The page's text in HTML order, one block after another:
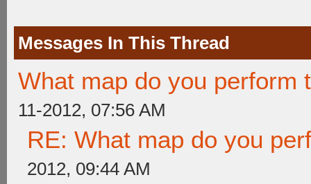
Messages In This Thread
What map do you perform
11-2012, 07:56 AM
RE: What map do you
2012, 09:44 AM